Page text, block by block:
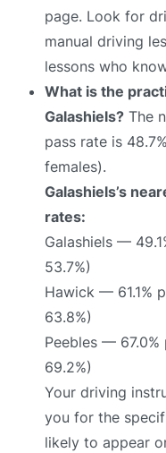
page. Look for
manual driving
lessons who
What is the
Galashiels? The
pass rate is
females).
Galashiels’s
rates:
Galashiels —
53.7%)
Hawick — 61.1%
63.8%)
Peebles — 67.0%
69.2%)
Your driving
you for the
likely to appear